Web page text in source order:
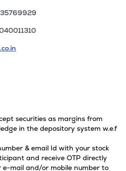
securities as margins from
in the depository system w.e.f
& email Id with your stock
and receive OTP directly
e-mail and/or mobile number to